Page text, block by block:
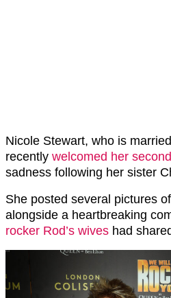
Nicole Stewart, who is
recently welcomed her
sadness following her sister
She posted several pictures
alongside a heartbreaking
rocker Rod’s wives had